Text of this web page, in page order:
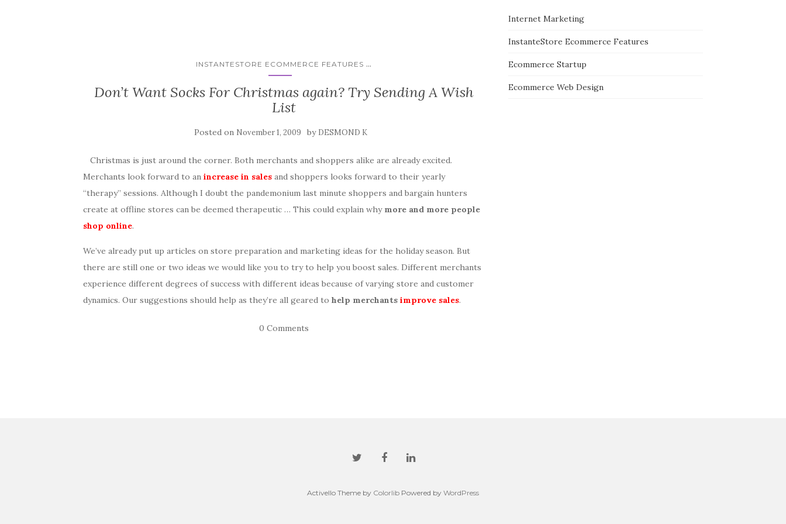
INSTANTESTORE ECOMMERCE FEATURES ...
Don’t Want Socks For Christmas again? Try Sending A Wish
List
Posted on November 1, 2009 by DESMOND K
Christmas is just around the corner. Both merchants and shoppers alike are already excited.
Merchants look forward to an increase in sales and shoppers looks forward to their yearly
“therapy” sessions. Although I doubt the pandemonium last minute shoppers and bargain hunters
create at offline stores can be deemed therapeutic … This could explain why more and more people
shop online.
We’ve already put up articles on store preparation and marketing ideas for the holiday season. But
there are still one or two ideas we would like you to try to help you boost sales. Different merchants
experience different degrees of success with different ideas because of varying store and customer
dynamics. Our suggestions should help as they’re all geared to help merchants improve sales.
0 Comments
Internet Marketing
InstanteStore Ecommerce Features
Ecommerce Startup
Ecommerce Web Design
Activello Theme by Colorlib Powered by WordPress